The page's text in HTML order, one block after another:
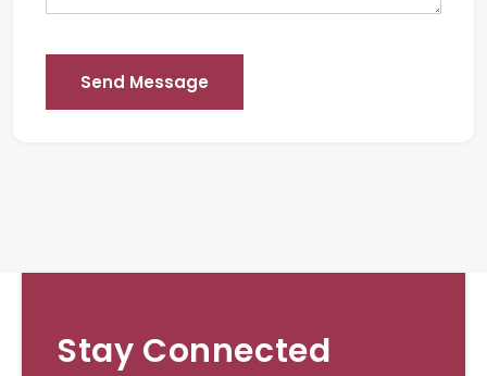
Send Message
Stay Connected